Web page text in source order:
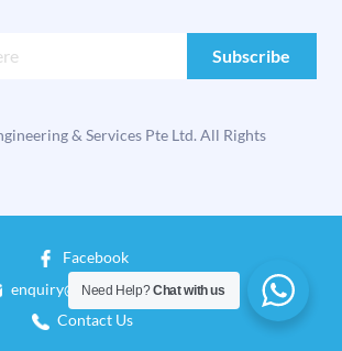
& Services Pte Ltd. All Rights
Facebook
enquiry@uniqool.com.sg
Contact Us
Need Help?Chat with us